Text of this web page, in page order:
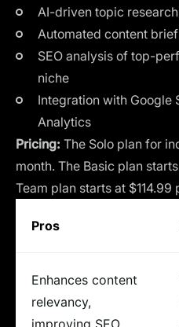
AI-driven topic
Automated content
SEO analysis of top-
niche
Integration with Google
Analytics
Pricing: The Solo plan for
month. The Basic plan
Team plan starts at $114.99
Pros
Enhances content
relevancy,